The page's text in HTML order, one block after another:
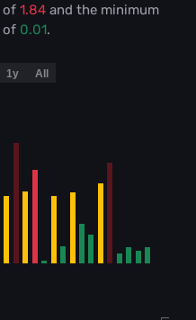
of 1.84 and the minimum
of 0.01.
1y All